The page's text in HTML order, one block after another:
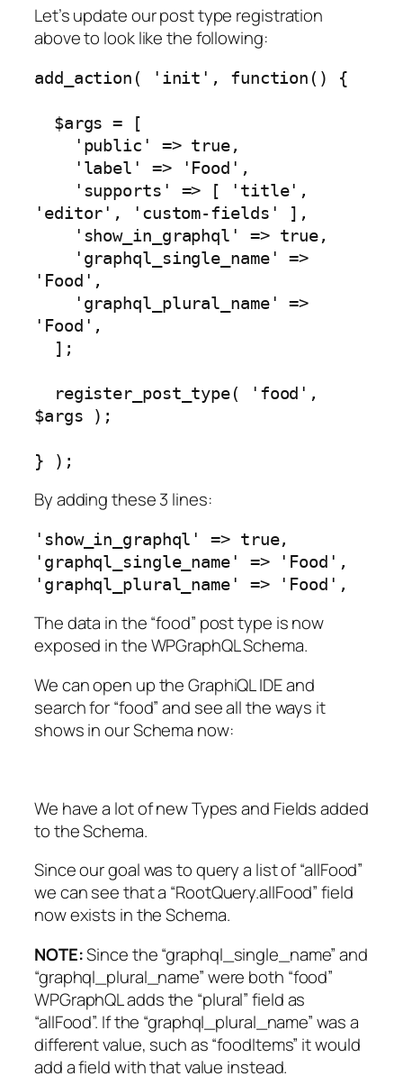
Let’s update our post type registration
above to look like the following:
add_action( 'init', function() {
'editor', 'custom-fields' ],
'Food',
'Food',
$args );
} );
By adding these 3 lines:
'show_in_graphql' => true,
'graphql_single_name' => 'Food',
'graphql_plural_name' => 'Food',
The data in the “food” post type is now
exposed in the WPGraphQL Schema.
We can open up the GraphiQL IDE and
search for “food” and see all the ways it
shows in our Schema now:
We have a lot of new Types and Fields added
to the Schema.
Since our goal was to query a list of “allFood”
we can see that a “RootQuery.allFood” field
now exists in the Schema.
NOTE:Since the “graphql_single_name” and
“graphql_plural_name” were both “food”
WPGraphQL adds the “plural” field as
“allFood”. If the “graphql_plural_name” was a
different value, such as “foodItems” it would
add a field with that value instead.